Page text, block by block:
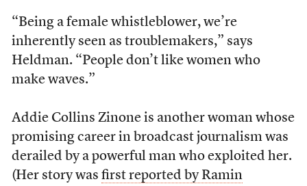
“Being a female whistleblower, we’re
inherently seen as troublemakers,” says
Heldman. “People don’t like women who
make waves.”
Addie Collins Zinone is another woman whose
promising career in broadcast journalism was
derailed by a powerful man who exploited her.
(Her story was first reported by Ramin